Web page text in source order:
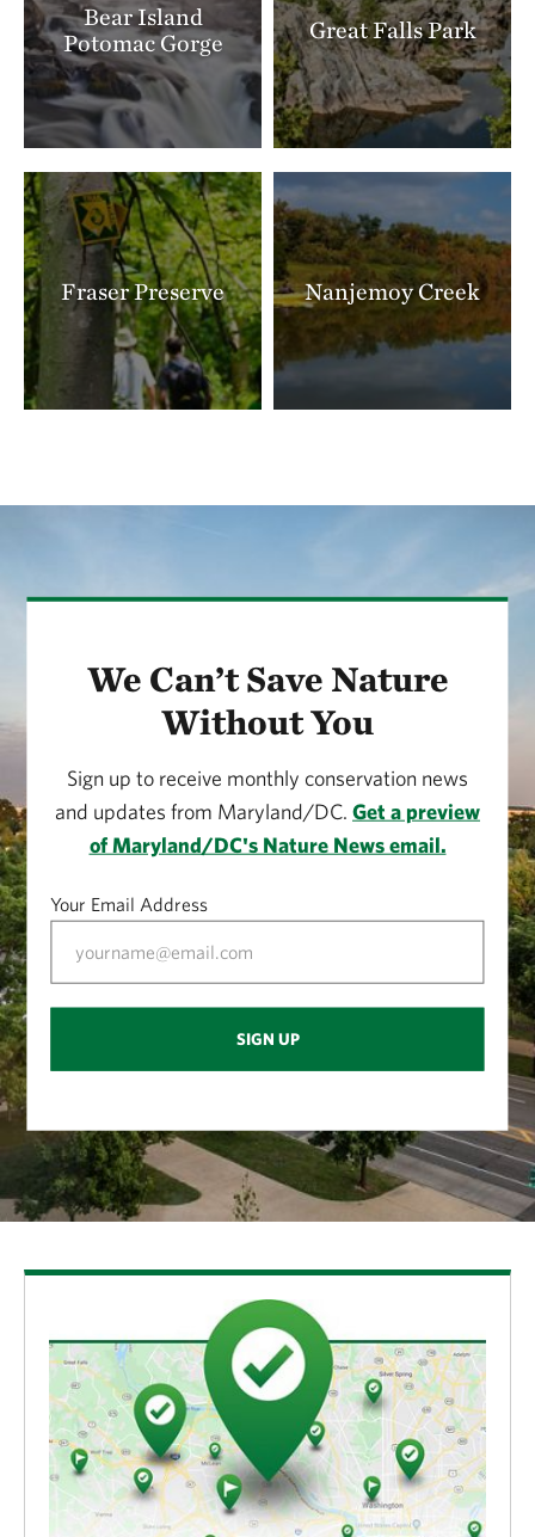
Bear Island
Potomac Gorge
Great Falls Park
Fraser Preserve Nanjemoy Creek
We Can’t Save Nature
Without You
Sign up to receive monthly conservation news
and updates from Maryland/DC. Get a preview
of Maryland/DC's Nature News email.
Your Email Address
SIGN UP